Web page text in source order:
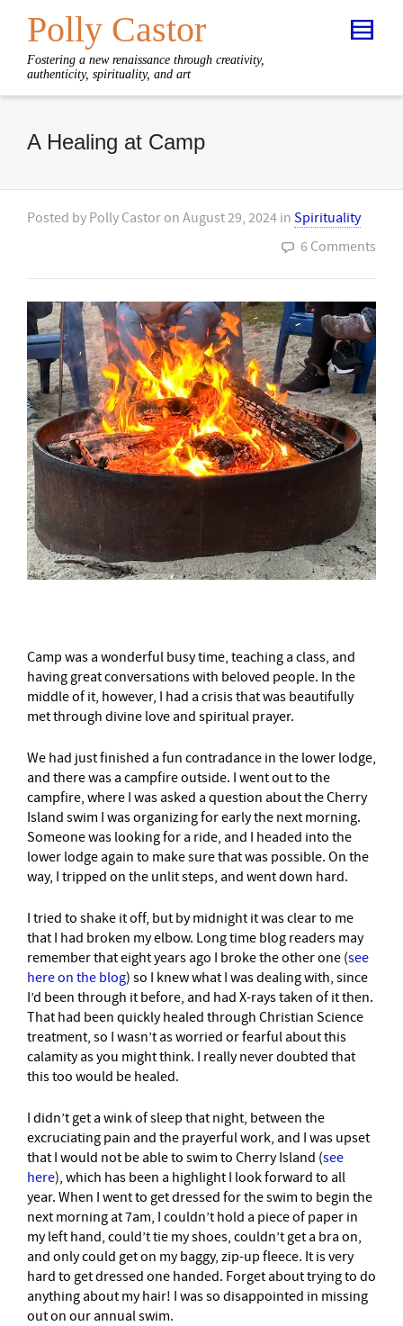
Polly Castor
Fostering a new renaissance through creativity,
authenticity, spirituality, and art
A Healing at Camp
Posted by Polly Castor on August 29, 2024 in Spirituality
6 Comments
Camp was a wonderful busy time, teaching a class, and
having great conversations with beloved people. In the
middle of it, however, I had a crisis that was beautifully
met through divine love and spiritual prayer.
We had just finished a fun contradance in the lower lodge,
and there was a campfire outside. I went out to the
campfire, where I was asked a question about the Cherry
Island swim I was organizing for early the next morning.
Someone was looking for a ride, and I headed into the
lower lodge again to make sure that was possible. On the
way, I tripped on the unlit steps, and went down hard.
I tried to shake it off, but by midnight it was clear to me
that I had broken my elbow. Long time blog readers may
remember that eight years ago I broke the other one (see
here on the blog) so I knew what I was dealing with, since
I’d been through it before, and had X-rays taken of it then.
That had been quickly healed through Christian Science
treatment, so I wasn’t as worried or fearful about this
calamity as you might think. I really never doubted that
this too would be healed.
I didn’t get a wink of sleep that night, between the
excruciating pain and the prayerful work, and I was upset
that I would not be able to swim to Cherry Island (see
here), which has been a highlight I look forward to all
year. When I went to get dressed for the swim to begin the
next morning at 7am, I couldn’t hold a piece of paper in
my left hand, could’t tie my shoes, couldn’t get a bra on,
and only could get on my baggy, zip-up fleece. It is very
hard to get dressed one handed. Forget about trying to do
anything about my hair! I was so disappointed in missing
out on our annual swim.